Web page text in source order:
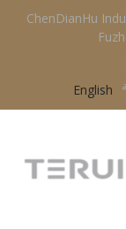
ChenDianHu
English